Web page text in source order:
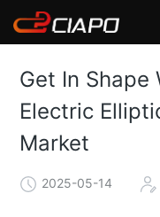
Get In Shape
Electric
Market
2025-05-14